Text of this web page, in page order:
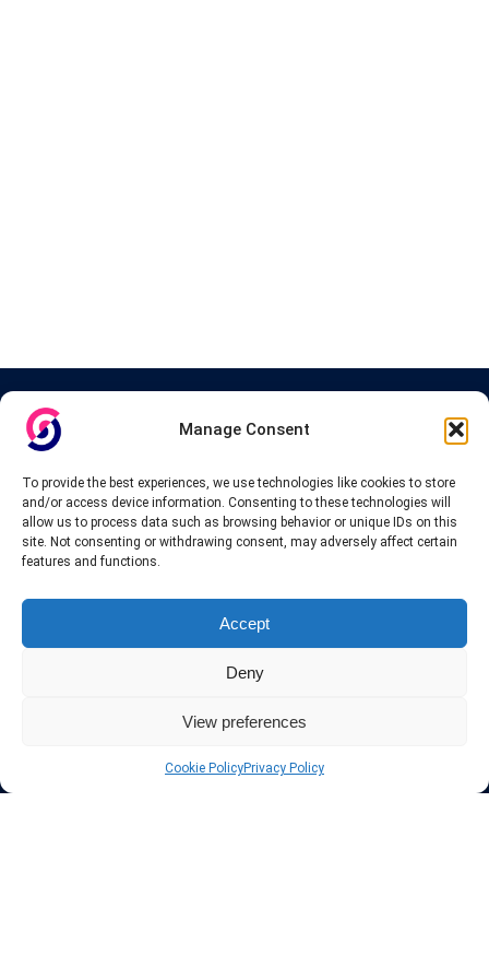
Manage Consent
To provide the best experiences, we use technologies like cookies to store
and/or access device information. Consenting to these technologies will
allow us to process data such as browsing behavior or unique IDs on this
site. Not consenting or withdrawing consent, may adversely affect certain
features and functions.
Accept
Deny
View preferences
Cookie PolicyPrivacy Policy
About InteVPN
We search far and wide for the best quality VPN providers,
affordable and cheap VPN packages. Our tested providers list
include only the best VPN services in the industry. Follow our daily
updates of new VPN offers.
Protect your privacy
PPTP, SSTP. In addition many ways of payement is offered such as